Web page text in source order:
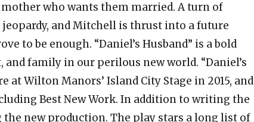
who wants them married. A turn of
and Mitchell is thrust into a future
to be enough. “Daniel’s Husband” is a bold
family in our perilous new world. “Daniel’s
at Wilton Manors’ Island City Stage in 2015, and
Best New Work. In addition to writing the
the new production. The play stars a long list of